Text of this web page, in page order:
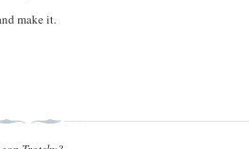
make it.